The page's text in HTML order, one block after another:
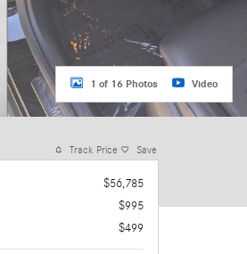
1 of 16 Photos Video
Track Price Save
$56,785
$995
$499